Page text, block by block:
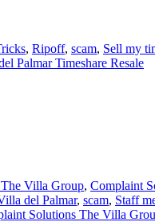
, Ripoff, scam, Sell my
Palmar Timeshare Resale
Villa Group, Complaint
del Palmar, scam, Staff
Solutions The Villa